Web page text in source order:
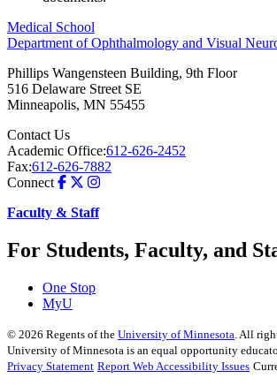
Medical School
Department of Ophthalmology and Visual
Phillips Wangensteen Building, 9th Floor
516 Delaware Street SE
Minneapolis, MN 55455
Contact Us
Academic Office:612-626-2452
Fax:612-626-7882
Connect
Faculty & Staff
For Students, Faculty, and
One Stop
MyU
© 2026 Regents of the University of Minnesota . All
University of Minnesota is an equal opportunity
Privacy Statement Report Web Accessibility Issues